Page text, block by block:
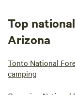
Top
Arizona
Tonto National
camping